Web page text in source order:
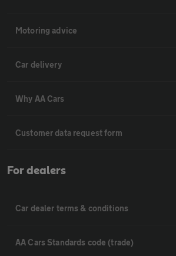
Motoring advice
Car delivery
Why AA Cars
Customer data request form
For dealers
Car dealer terms & conditions
AA Cars Standards code (trade)